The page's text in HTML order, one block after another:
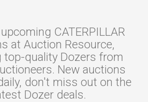
CATERPILLAR
at Auction Resource,
top-quality Dozers from
New auctions
don't miss out on the
Dozer deals.